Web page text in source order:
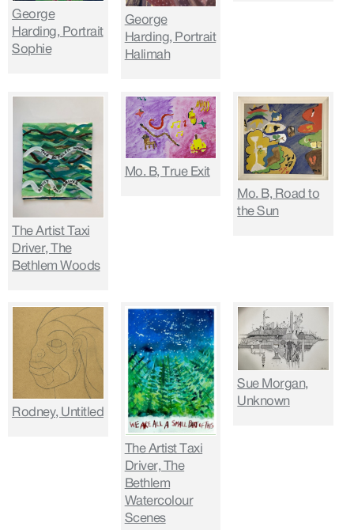
George
Harding, Portrait
Sophie
George
Harding, Portrait
Halimah
The Artist Taxi
Driver, The
Bethlem Woods
Mo. B, True Exit
Mo. B, Road to
the Sun
Rodney, Untitled
The Artist Taxi
Driver, The
Bethlem
Watercolour
Scenes
Sue Morgan,
Unknown